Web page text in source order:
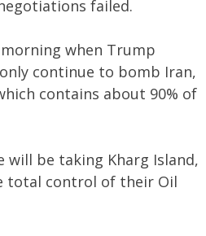
failed.
when Trump
continue to bomb Iran,
contains about 90% of
be taking Kharg Island,
total control of their Oil